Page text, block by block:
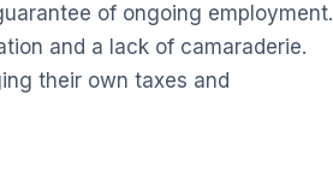
of ongoing employment.
and a lack of camaraderie.
their own taxes and